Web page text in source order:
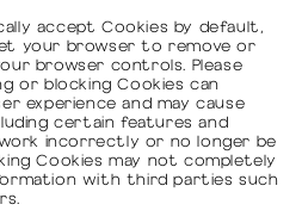
accept Cookies by default,
your browser to remove or
browser controls. Please
or blocking Cookies can
experience and may cause
certain features and
incorrectly or no longer be
Cookies may not completely
with third parties such